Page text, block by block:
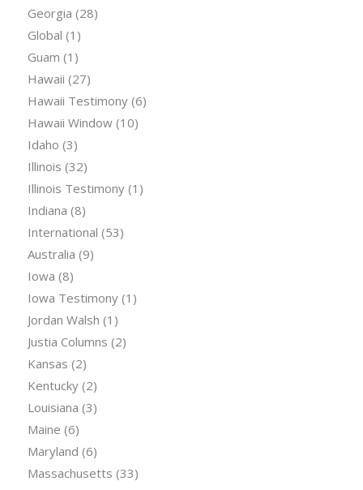
Georgia (28)
Global (1)
Guam (1)
Hawaii (27)
Hawaii Testimony(6)
Hawaii Window(10)
Idaho (3)
Illinois (32)
Illinois Testimony(1)
Indiana (8)
International (53)
Australia (9)
Iowa (8)
Iowa Testimony(1)
Jordan Walsh (1)
Justia Columns (2)
Kansas (2)
Kentucky(2)
Louisiana (3)
Maine (6)
Maryland (6)
Massachusetts (33)